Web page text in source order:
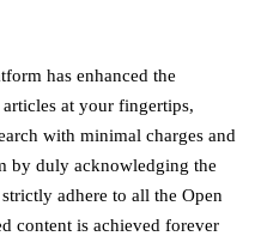
has enhanced the
at your fingertips,
with minimal charges and
by duly acknowledging the
adhere to all the Open
content is achieved forever